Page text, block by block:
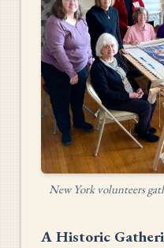
New York volunteers
A Historic